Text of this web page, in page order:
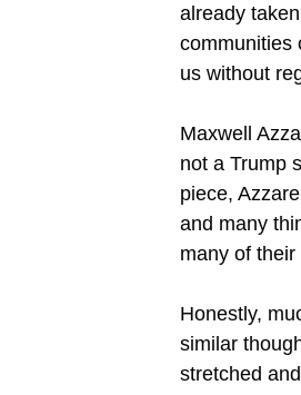
already
communities
us without
Maxwell
not a Trump
piece,
and many
many of
Honestly,
similar
stretched